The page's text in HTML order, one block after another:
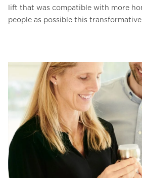
lift that was compatible with more
people as possible this